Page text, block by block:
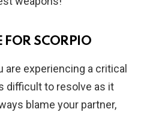
FOR SCORPIO
are experiencing a critical
difficult to resolve as it
blame your partner,